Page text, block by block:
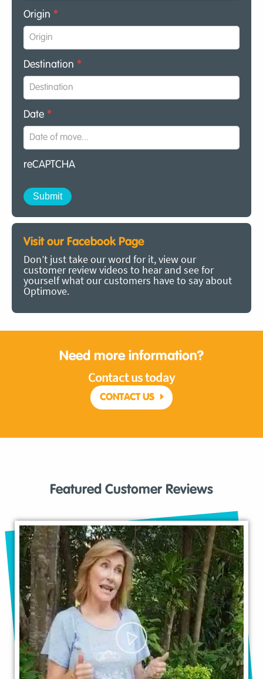
Origin *
Destination *
Date *
reCAPTCHA
Visit our Facebook Page
Don’t just take our word for it, view our
customer review videos to hear and see for
yourself what our customers have to say about
Optimove.
Need more information?
Contact us today
CONTACT US
Featured Customer Reviews